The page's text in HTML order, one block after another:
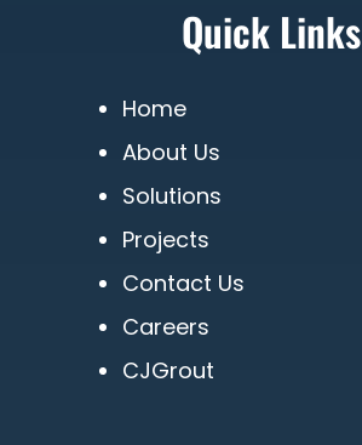
Quick Links
Home
About Us
Solutions
Projects
Contact Us
Careers
CJGrout